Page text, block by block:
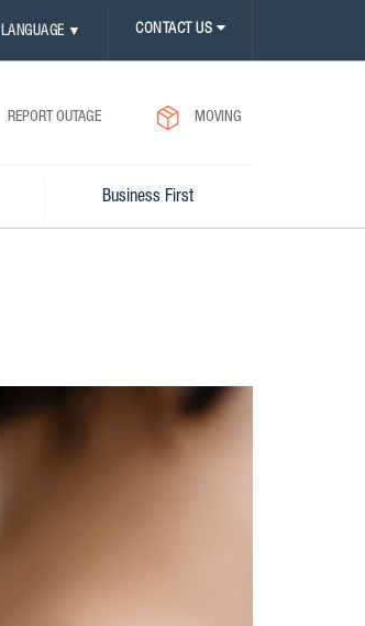
LANGUAGE ▼ CONTACT US
REPORT OUTAGE MOVING
Business First